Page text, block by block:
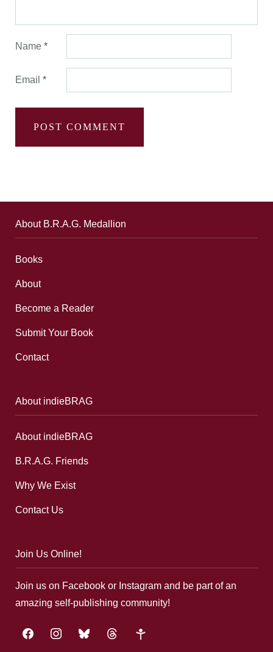
Name *
Email *
About B.R.A.G. Medallion
Books
About
Become a Reader
Submit Your Book
Contact
About indieBRAG
About indieBRAG
B.R.A.G. Friends
Why We Exist
Contact Us
Join Us Online!
Join us on Facebook or Instagram and be part of an
amazing self-publishing community!
facebookinstagrambluesky threads google-